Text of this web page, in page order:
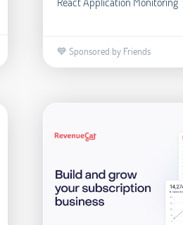
💙 Sponsored by Friends